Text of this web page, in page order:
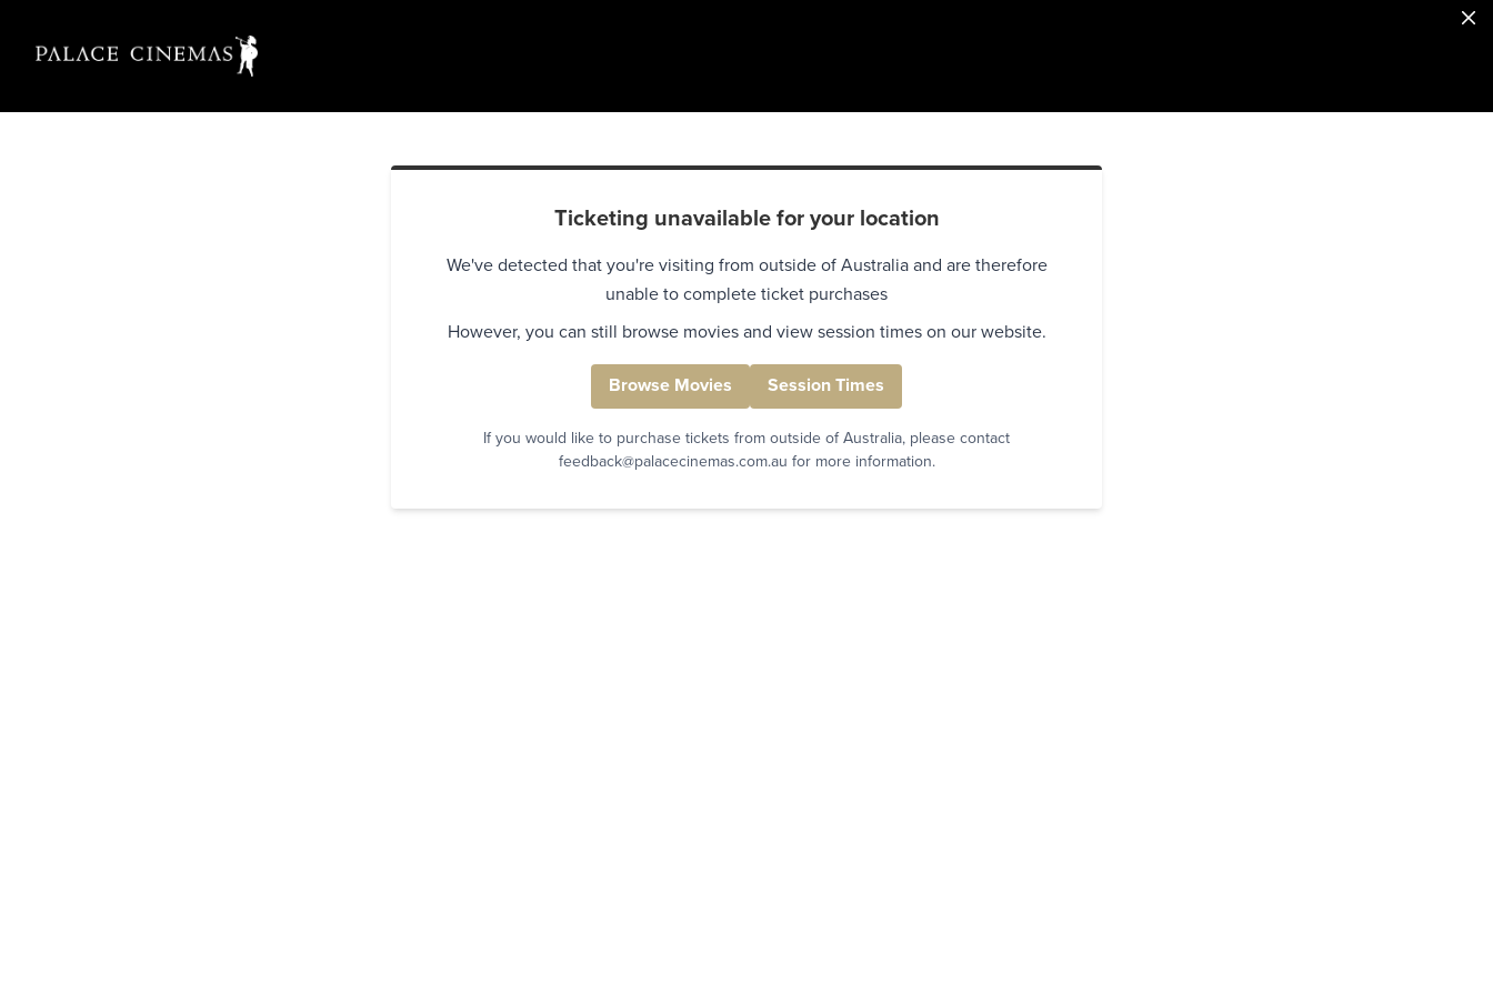
Ticketing unavailable for your location
We've detected that you're visiting from outside of Australia and are therefore
unable to complete ticket purchases
However, you can still browse movies and view session times on our website.
Browse Movies Session Times
If you would like to purchase tickets from outside of Australia, please contact
feedback@palacecinemas.com.au for more information.